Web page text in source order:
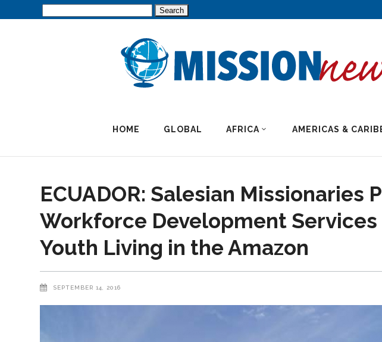
HOME GLOBAL AFRICA AMERICAS &
ECUADOR: Salesian Missionaries
Workforce Development
Youth Living in the Amazon
SEPTEMBER 14, 2016